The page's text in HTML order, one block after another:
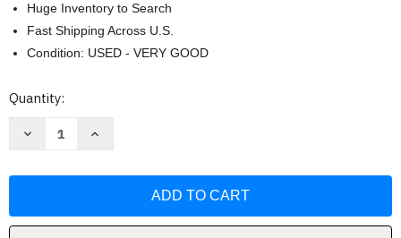
Huge Inventory to Search
Fast Shipping Across U.S.
Condition: USED - VERY GOOD
Current
Quantity:
Decrease
Calculus
Increase
Calculus